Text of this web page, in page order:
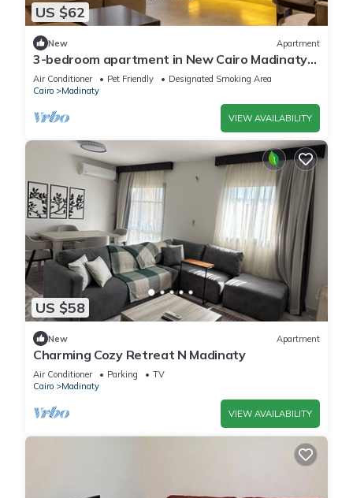
US $62
New Apartment
3-bedroom apartment in New Cairo Madinaty
privado
Air Conditioner Pet Friendly
Designated Smoking Area
Cairo
Madinaty
VIEW AVAILABILITY
US $58
New Apartment
Charming Cozy Retreat N Madinaty
Air Conditioner Parking
TV
Cairo
Madinaty
VIEW AVAILABILITY